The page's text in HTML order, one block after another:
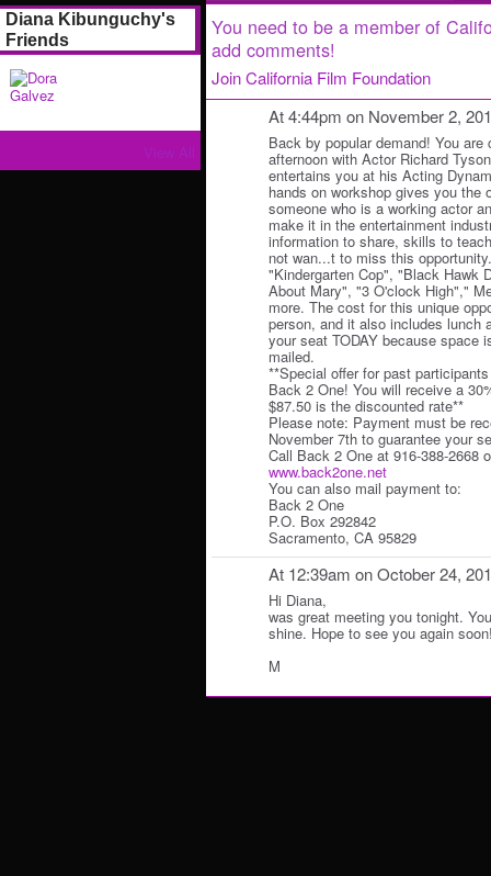
Diana Kibunguchy's
Friends
You need to be a member of
add comments!
Join California Film Foundation
At 4:44pm on November 2,
Back by popular demand! You
afternoon with Actor Richard
entertains you at his Acting
hands on workshop gives you the
someone who is a working actor
make it in the entertainment
information to share, skills to
not wan...t to miss this
"Kindergarten Cop", "Black Hawk
About Mary", "3 O'clock High","
more. The cost for this unique
person, and it also includes lunch
your seat TODAY because space
mailed.
**Special offer for past
Back 2 One! You will receive a
$87.50 is the discounted rate**
Please note: Payment must be
November 7th to guarantee your
Call Back 2 One at 916-388-2668
www.back2one.net
You can also mail payment to:
Back 2 One
P.O. Box 292842
Sacramento, CA 95829
At 12:39am on October 24,
Hi Diana,
was great meeting you tonight.
shine. Hope to see you again
M